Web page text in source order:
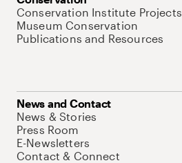
Conservation Institute Projects
Museum Conservation
Publications and Resources
News and Contact
News & Stories
Press Room
E-Newsletters
Contact & Connect